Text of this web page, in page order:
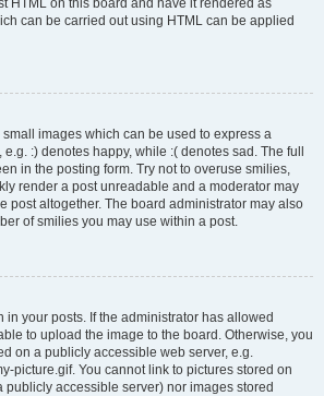
HTML on this board and have it rendered as
can be carried out using HTML can be applied
images which can be used to express a
:) denotes happy, while :( denotes sad. The full
in the posting form. Try not to overuse smilies,
render a post unreadable and a moderator may
post altogether. The board administrator may also
of smilies you may use within a post.
in your posts. If the administrator has allowed
to upload the image to the board. Otherwise, you
on a publicly accessible web server, e.g.
picture.gif. You cannot link to pictures stored on
publicly accessible server) nor images stored